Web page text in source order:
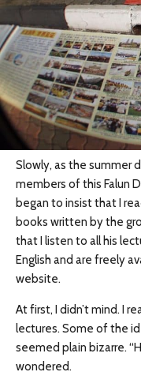
Slowly, as the summer
members of this Falun
began to insist that I
books written by the
that I listen to all his
English and are freely
website.
At first, I didn’t mind. I
lectures. Some of the
seemed plain bizarre.
wondered.